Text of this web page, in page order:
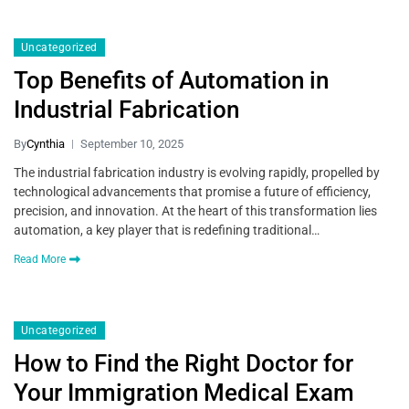
Uncategorized
Top Benefits of Automation in
Industrial Fabrication
ByCynthia September 10, 2025
The industrial fabrication industry is evolving rapidly, propelled by
technological advancements that promise a future of efficiency,
precision, and innovation. At the heart of this transformation lies
automation, a key player that is redefining traditional…
Read More
Uncategorized
How to Find the Right Doctor for
Your Immigration Medical Exam